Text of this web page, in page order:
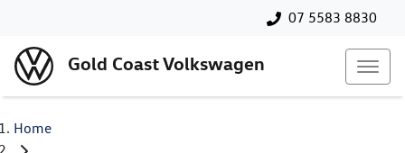
07 5583 8830
Gold Coast Volkswagen
Home